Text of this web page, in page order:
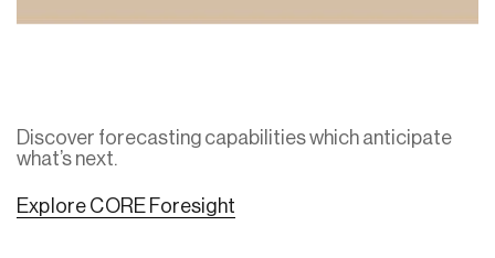
Discover forecasting capabilities which anticipate
what’s next.
Explore CORE Foresight